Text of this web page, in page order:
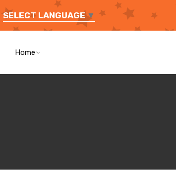
SELECT LANGUAGE ▼
Home